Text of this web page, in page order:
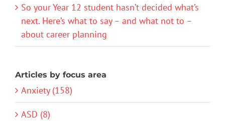
So your Year 12 student hasn’t decided what’s
next. Here’s what to say – and what not to –
about career planning
Articles by focus area
Anxiety (158)
ASD (8)